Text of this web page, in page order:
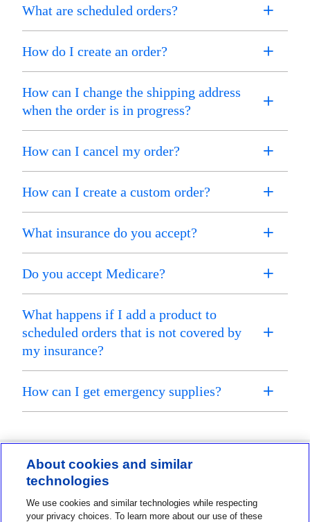
What are scheduled orders?
How do I create an order?
How can I change the shipping address
when the order is in progress?
How can I cancel my order?
How can I create a custom order?
What insurance do you accept?
Do you accept Medicare?
What happens if I add a product to
scheduled orders that is not covered by
my insurance?
How can I get emergency supplies?
1-800-MINIMED
About cookies and similar
technologies
We use cookies and similar technologies while respecting
your privacy choices. To learn more about our use of these